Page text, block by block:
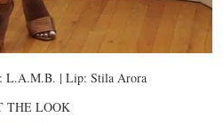
L.A.M.B. | Lip: Stila Arora
THE LOOK